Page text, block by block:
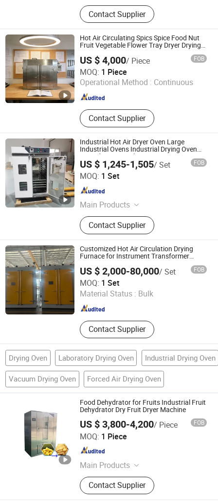
Spray Dryer, Drying Machine, Dryer
Equipment, Mixer Machine, Mixing
Machine, Ribbon Blenders, Impact
Mill, Vibration Screen, Vibrating
Sieve, Vacuum Conveyor
Contact Supplier
Hot Air Circulating Spics Spice Food Nut
Fruit Vegetable Flower Tray Dryer Drying
US $ 4,000/ Piece FOB
MOQ: 1 Piece
Operational Method : Continuous
Contact Supplier
Sinoped Innovation International (Liaoyang) Co., Ltd
Liaoning , China Since 2024
Industrial Hot Air Dryer Oven Large
Industrial Ovens Industrial Drying Oven
Forced Air Vertical Dry Oven
US $ 1,245-1,505/ Set FOB
MOQ: 1 Set
Main Products
Environmental Test Equipment
Contact Supplier
Wuxi Marit Technology Co., Ltd
Jiangsu , China
Customized Hot Air Circulation Drying
Furnace for Instrument Transformer
US $ 2,000-80,000/ Set FOB
MOQ: 1 Set
Material Status : Bulk
Contact Supplier
Jiangsu Longgong Vacuum Technology Co., Ltd
Jiangsu , China Since 2026
Drying Oven Laboratory Drying Oven Industrial Drying Oven
Vacuum Drying Oven Forced Air Drying Oven
Food Dehydrator for Fruits Industrial Fruit
Dehydrator Dry Fruit Dryer Machine
US $ 3,800-4,200/ Piece FOB
MOQ: 1 Piece
Main Products
French Fries Production Line,
Microwave Dryer, Heat Pump Dryer,
Mesh Belt Continuous Dryer
Contact Supplier
Henan Baixin Machinery Equipment Co., Ltd.
Henan , China Since 2024